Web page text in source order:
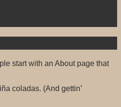
start with an About page that
coladas. (And gettin’